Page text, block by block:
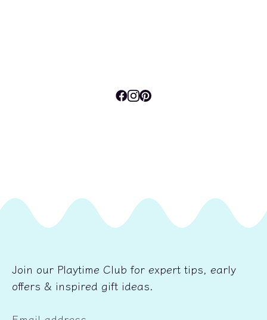
Join our Playtime Club for expert tips, early
offers & inspired gift ideas.